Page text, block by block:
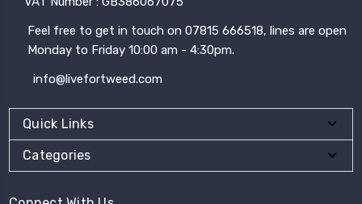
Feel free to get in touch on 07815 666518, lines are open
Monday to Friday 10:00 am - 4:30pm.
info@livefortweed.com
Quick Links
Categories